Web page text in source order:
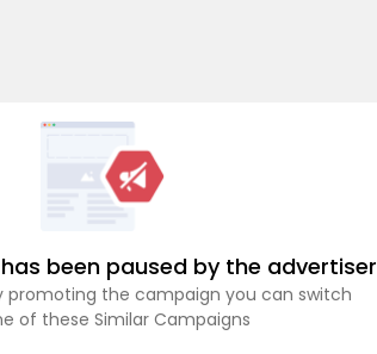
been paused by the advertiser
promoting the campaign you can switch
of these Similar Campaigns